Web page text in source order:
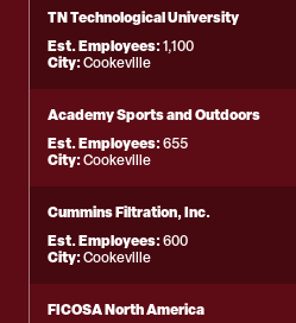
TN Technological University
Est. Employees:1,100
City:Cookeville
Academy Sports and Outdoors
Est. Employees:655
City:Cookeville
Cummins Filtration, Inc.
Est. Employees:600
City:Cookeville
FICOSA North America